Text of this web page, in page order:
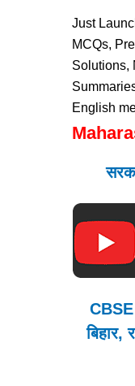
Just
MCQs,
Solutions,
English
CBSE
बिहार,